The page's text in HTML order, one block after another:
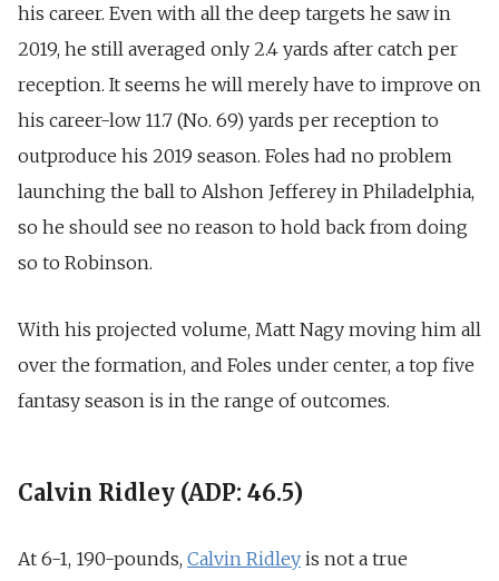
his career. Even with all the deep targets he saw in
2019, he still averaged only 2.4 yards after catch per
reception. It seems he will merely have to improve on
his career-low 11.7 (No. 69) yards per reception to
outproduce his 2019 season. Foles had no problem
launching the ball to Alshon Jefferey in Philadelphia,
so he should see no reason to hold back from doing
so to Robinson.
With his projected volume, Matt Nagy moving him all
over the formation, and Foles under center, a top five
fantasy season is in the range of outcomes.
Calvin Ridley (ADP: 46.5)
At 6-1, 190-pounds, Calvin Ridley is not a true